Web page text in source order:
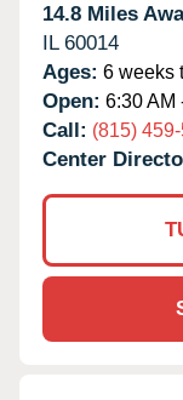
14.8 Miles
IL 60014
Ages: 6 weeks
Open: 6:30 AM
Call: (815)
Center